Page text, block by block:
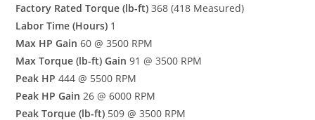
Factory Rated Torque (lb-ft) 368 (418 Measured)
Labor Time (Hours) 1
Max HP Gain 60 @ 3500 RPM
Max Torque (lb-ft) Gain 91 @ 3500 RPM
Peak HP 444 @ 5500 RPM
Peak HP Gain 26 @ 6000 RPM
Peak Torque (lb-ft) 509 @ 3500 RPM